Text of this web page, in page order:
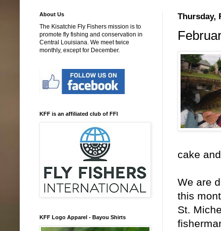
Thursday,
cake
We are
this
St.
About Us
The Kisatchie Fly Fishers mission is to
promote fly fishing and conservation in
Central Louisiana. We meet twice
monthly, except for December.
KFF is an affiliated club of FFI
KFF Logo Apparel - Bayou Shirts